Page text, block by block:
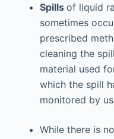
Spills of liquid
sometimes
prescribed
cleaning the
material used
which the spill
monitored by
While there is